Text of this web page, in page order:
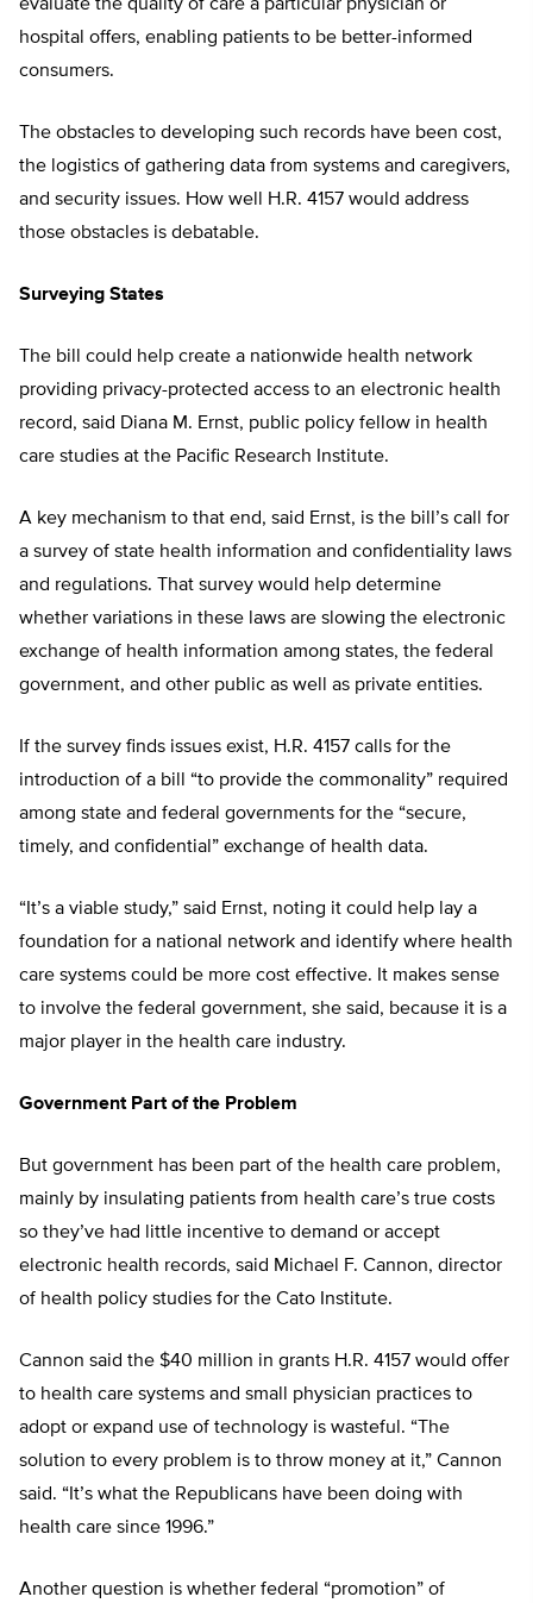
evaluate the quality of care a particular physician or
hospital offers, enabling patients to be better-informed
consumers.
The obstacles to developing such records have been cost,
the logistics of gathering data from systems and caregivers,
and security issues. How well H.R. 4157 would address
those obstacles is debatable.
Surveying States
The bill could help create a nationwide health network
providing privacy-protected access to an electronic health
record, said Diana M. Ernst, public policy fellow in health
care studies at the Pacific Research Institute.
A key mechanism to that end, said Ernst, is the bill’s call for
a survey of state health information and confidentiality laws
and regulations. That survey would help determine
whether variations in these laws are slowing the electronic
exchange of health information among states, the federal
government, and other public as well as private entities.
If the survey finds issues exist, H.R. 4157 calls for the
introduction of a bill “to provide the commonality” required
among state and federal governments for the “secure,
timely, and confidential” exchange of health data.
“It’s a viable study,” said Ernst, noting it could help lay a
foundation for a national network and identify where health
care systems could be more cost effective. It makes sense
to involve the federal government, she said, because it is a
major player in the health care industry.
Government Part of the Problem
But government has been part of the health care problem,
mainly by insulating patients from health care’s true costs
so they’ve had little incentive to demand or accept
electronic health records, said Michael F. Cannon, director
of health policy studies for the Cato Institute.
Cannon said the $40 million in grants H.R. 4157 would offer
to health care systems and small physician practices to
adopt or expand use of technology is wasteful. “The
solution to every problem is to throw money at it,” Cannon
said. “It’s what the Republicans have been doing with
health care since 1996.”
Another question is whether federal “promotion” of